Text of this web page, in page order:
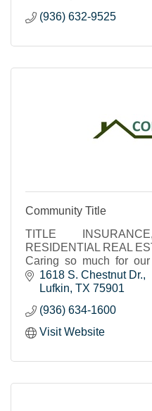
(936) 632-9525
Community Title
TITLE
RESIDENTIAL REAL
Caring so much for
name.1618 S. Chestnut Dr.
Lufkin TX 75901
(936) 634-1600
Visit Website